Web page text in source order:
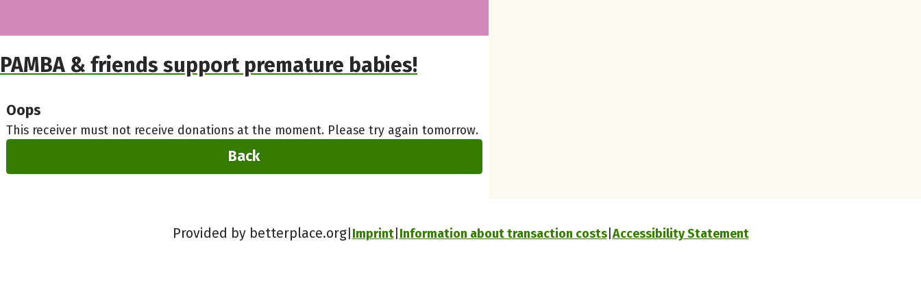
PAMBA & friends support premature babies!
Oops
This receiver must not receive donations at the moment. Please try again tomorrow.
Back
Provided by betterplace.org Imprint Information about transaction costs Accessibility Statement